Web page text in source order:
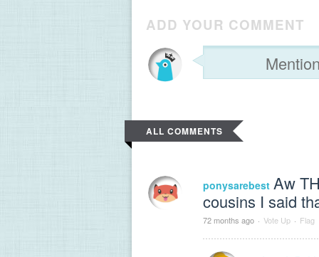
ADD YOUR COMMENT
ALL COMMENTS
ponysarebest Aw
cousins I said
72 months ago · Vote Up · Flag